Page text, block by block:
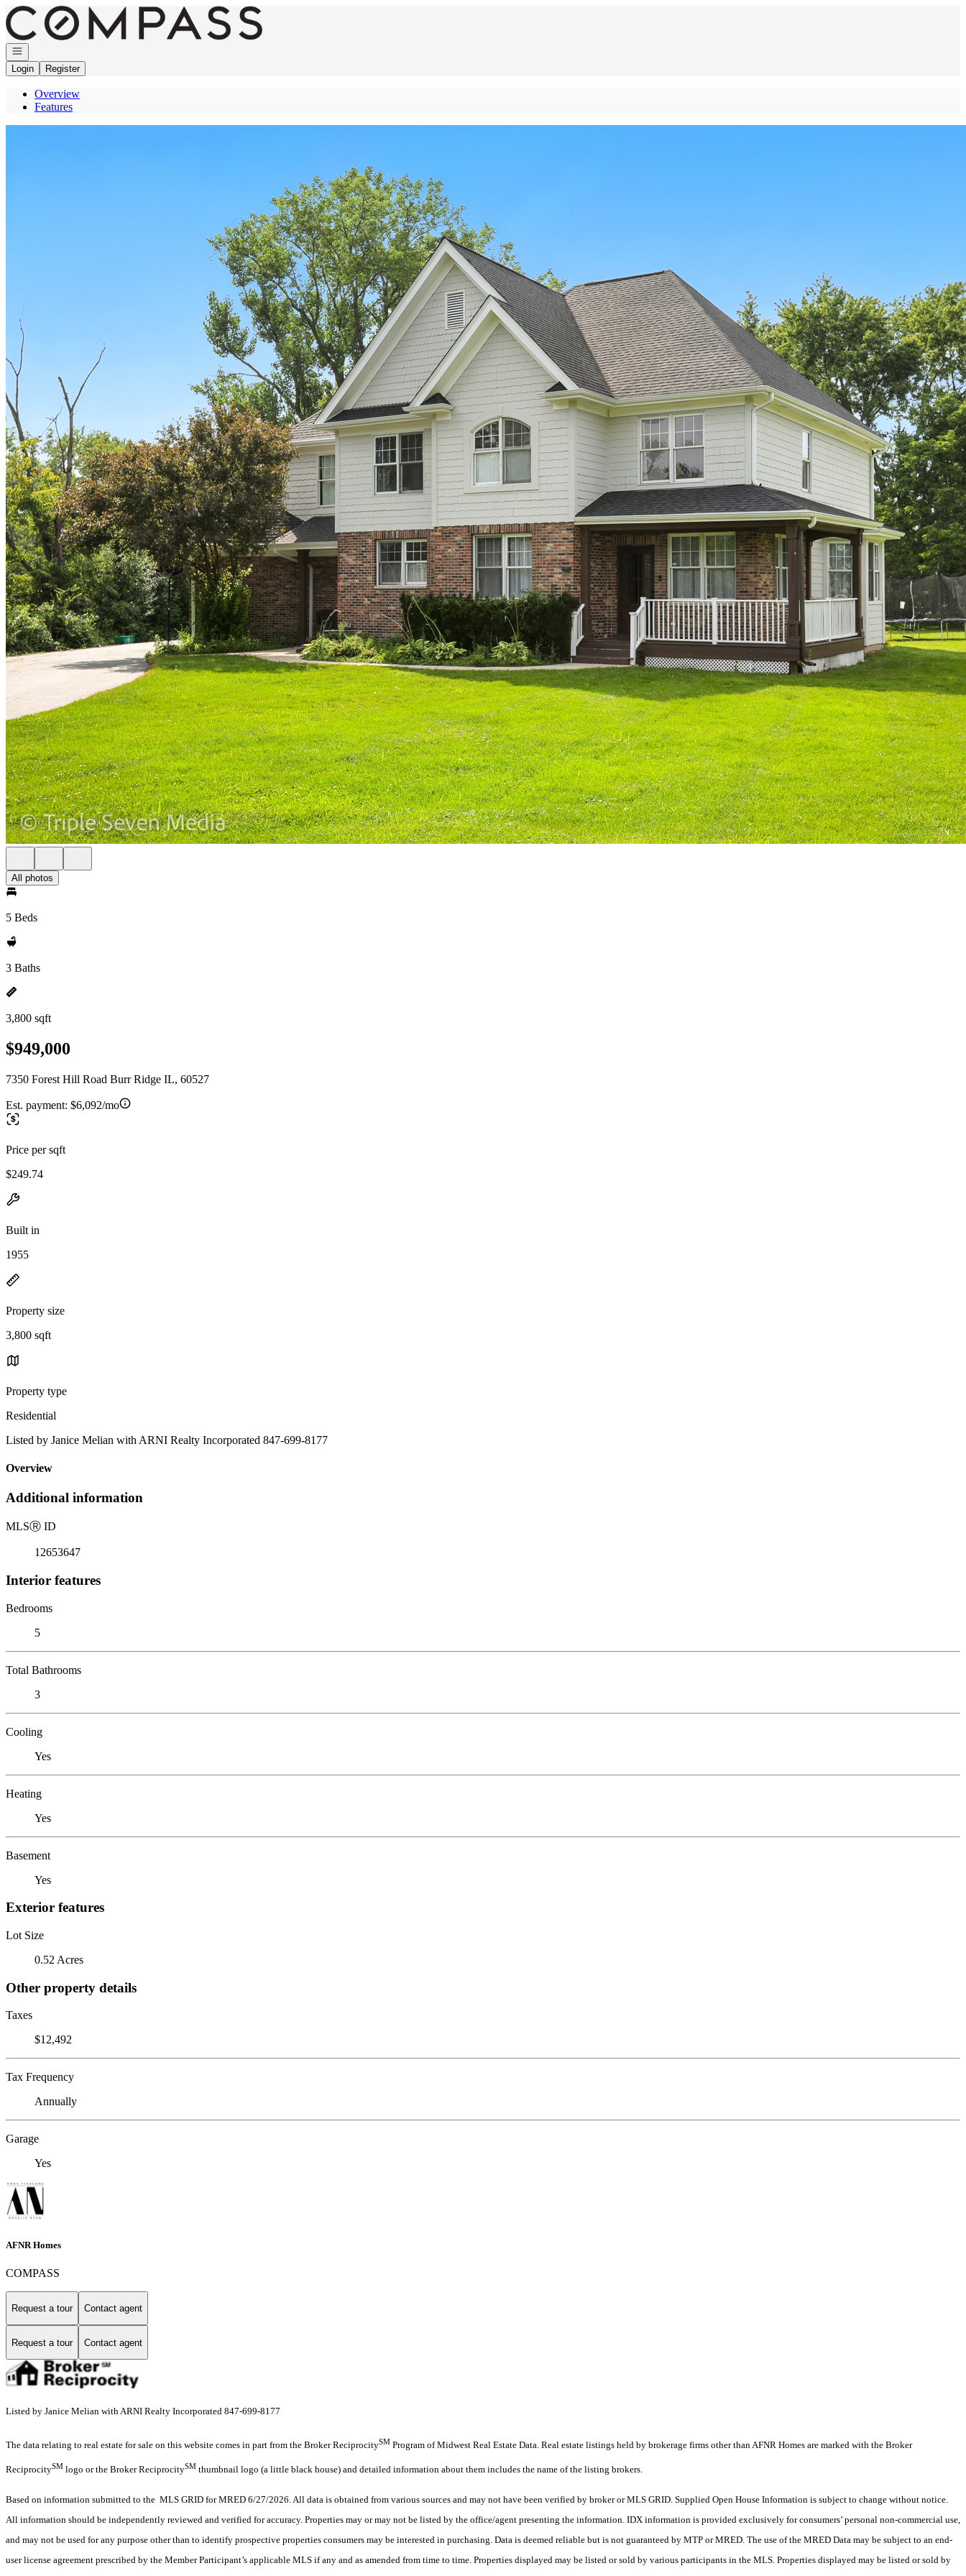
Go to: Homepage
Open navigation
Login
Register
Overview
Features
All photos
5 Beds
3 Baths
3,800 sqft
$949,000
7350 Forest Hill Road Burr Ridge IL, 60527
Est. payment: $6,092/mo
Price per sqft
$249.74
Built in
1955
Property size
3,800 sqft
Property type
Residential
Listed by Janice Melian with ARNI Realty Incorporated 847-699-8177
Overview
Additional information
MLSⓇ ID
12653647
Interior features
Bedrooms
5
Total Bathrooms
3
Cooling
Yes
Heating
Yes
Basement
Yes
Exterior features
Lot Size
0.52 Acres
Other property details
Taxes
$12,492
Tax Frequency
Annually
Garage
Yes
AFNR Homes
COMPASS
Request a tour Contact agent
Request a tour Contact agent
Listed by Janice Melian with ARNI Realty Incorporated 847-699-8177
The data relating to real estate for sale on this website comes in part from the Broker ReciprocitySM Program of Midwest Real Estate Data. Real estate listings held by brokerage firms other than AFNR Homes are marked with the Broker
ReciprocitySM logo or the Broker ReciprocitySM thumbnail logo (a little black house) and detailed information about them includes the name of the listing brokers.
Based on information submitted to the MLS GRID for MRED 6/27/2026. All data is obtained from various sources and may not have been verified by broker or MLS GRID. Supplied Open House Information is subject to change without notice.
All information should be independently reviewed and verified for accuracy. Properties may or may not be listed by the office/agent presenting the information. IDX information is provided exclusively for consumers’ personal non-commercial use,
and may not be used for any purpose other than to identify prospective properties consumers may be interested in purchasing. Data is deemed reliable but is not guaranteed by MTP or MRED. The use of the MRED Data may be subject to an end-
user license agreement prescribed by the Member Participant’s applicable MLS if any and as amended from time to time. Properties displayed may be listed or sold by various participants in the MLS. Properties displayed may be listed or sold by